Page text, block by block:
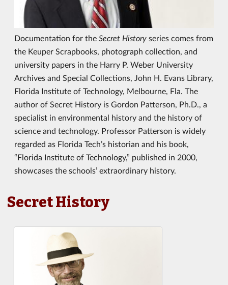
Documentation for the Secret History series comes from
the Keuper Scrapbooks, photograph collection, and
university papers in the Harry P. Weber University
Archives and Special Collections, John H. Evans Library,
Florida Institute of Technology, Melbourne, Fla. The
author of Secret History is Gordon Patterson, Ph.D., a
specialist in environmental history and the history of
science and technology. Professor Patterson is widely
regarded as Florida Tech’s historian and his book,
“Florida Institute of Technology,” published in 2000,
showcases the schools’ extraordinary history.
Secret History